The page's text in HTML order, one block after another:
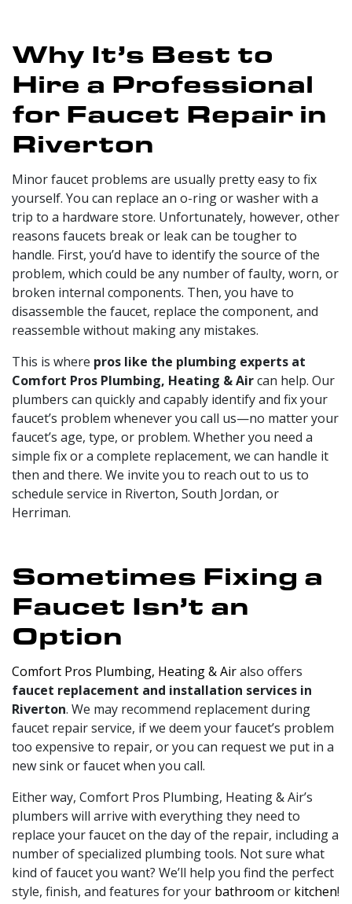
Why It’s Best to
Hire a Professional
for Faucet Repair in
Riverton
Minor faucet problems are usually pretty easy to fix
yourself. You can replace an o-ring or washer with a
trip to a hardware store. Unfortunately, however, other
reasons faucets break or leak can be tougher to
handle. First, you’d have to identify the source of the
problem, which could be any number of faulty, worn, or
broken internal components. Then, you have to
disassemble the faucet, replace the component, and
reassemble without making any mistakes.
This is where pros like the plumbing experts at
Comfort Pros Plumbing, Heating & Aircan help. Our
plumbers can quickly and capably identify and fix your
faucet’s problem whenever you call us—no matter your
faucet’s age, type, or problem. Whether you need a
simple fix or a complete replacement, we can handle it
then and there. We invite you to reach out to us to
schedule service in Riverton, South Jordan, or
Herriman.
Sometimes Fixing a
Faucet Isn’t an
Option
Comfort Pros Plumbing, Heating & Airalso offers
faucet replacement and installation services in
Riverton. We may recommend replacement during
faucet repair service, if we deem your faucet’s problem
too expensive to repair, or you can request we put in a
new sink or faucet when you call.
Either way, Comfort Pros Plumbing, Heating & Air’s
plumbers will arrive with everything they need to
replace your faucet on the day of the repair, including a
number of specialized plumbing tools. Not sure what
kind of faucet you want? We’ll help you find the perfect
style, finish, and features for your bathroom or kitchen!